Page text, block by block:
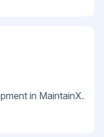
in MaintainX.